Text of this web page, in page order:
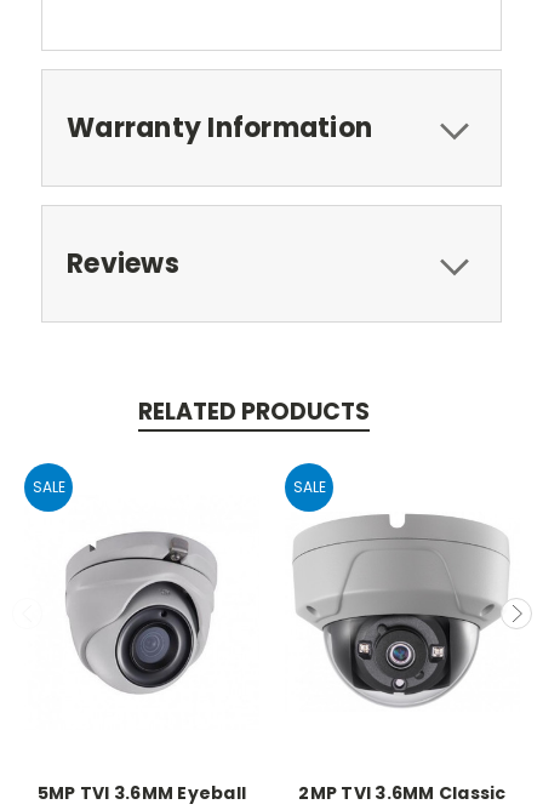
Warranty Information
Reviews
RELATED PRODUCTS
SALE
5MP TVI 3.6MM Eyeball
SALE
2MP TVI 3.6MM Classic